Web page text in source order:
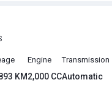
KM
Engine
2,000 CC
Transmission
Automatic